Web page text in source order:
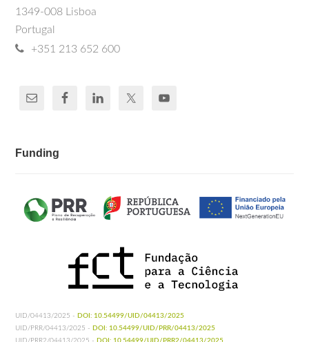
1349-008 Lisboa
Portugal
+351 213 652 600
Funding
UID/04413/2025 - DOI: 10.54499/UID/04413/2025
UID/PRR/04413/2025 - DOI: 10.54499/UID/PRR/04413/2025